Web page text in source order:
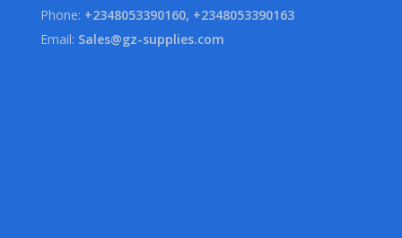
Phone: +2348053390160, +2348053390163
Email: Sales@gz-supplies.com